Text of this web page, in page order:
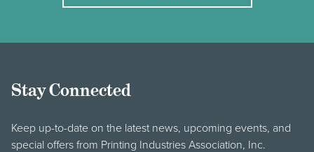
Stay Connected
Keep up-to-date on the latest news, upcoming events, and
special offers from Printing Industries Association, Inc.